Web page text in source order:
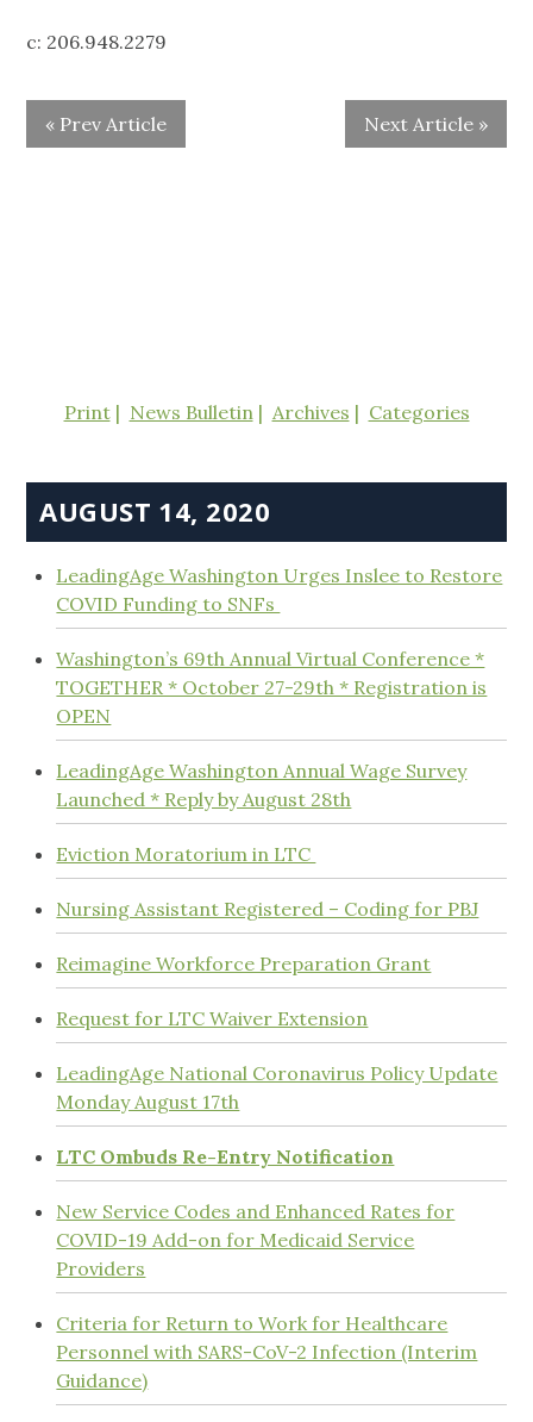
c: 206.948.2279
« Prev Article Next Article »
Print News Bulletin Archives Categories
AUGUST 14, 2020
LeadingAge Washington Urges Inslee to Restore
COVID Funding to SNFs
Washington’s 69th Annual Virtual Conference *
TOGETHER * October 27-29th * Registration is
OPEN
LeadingAge Washington Annual Wage Survey
Launched * Reply by August 28th
Eviction Moratorium in LTC
Nursing Assistant Registered – Coding for PBJ
Reimagine Workforce Preparation Grant
Request for LTC Waiver Extension
LeadingAge National Coronavirus Policy Update
Monday August 17th
LTC Ombuds Re-Entry Notification
New Service Codes and Enhanced Rates for
COVID-19 Add-on for Medicaid Service
Providers
Criteria for Return to Work for Healthcare
Personnel with SARS-CoV-2 Infection (Interim
Guidance)